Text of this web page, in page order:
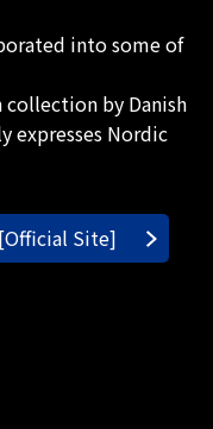
into some of
collection by Danish
expresses Nordic
Site]